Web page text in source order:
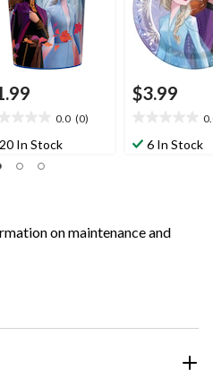
0.0 (0)
20 In Stock
$3.99
out6 In Stock
on maintenance and